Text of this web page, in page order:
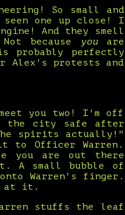
So small and
one up close! I
And they smell
because
youare
probably perfectly
Alex's protests and
you two! I'm off
the city safe after
the spirits actually!"
to Officer Warren.
you are out there
A small bubble of
Warren's finger.
at it.
stuffs the leaf